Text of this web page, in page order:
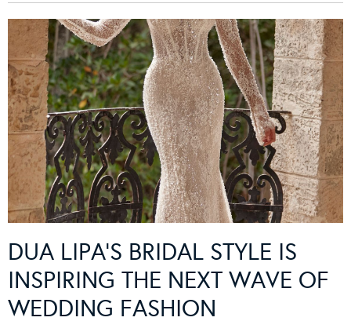
DUA LIPA’S BRIDAL STYLE IS
INSPIRING THE NEXT WAVE OF
WEDDING FASHION